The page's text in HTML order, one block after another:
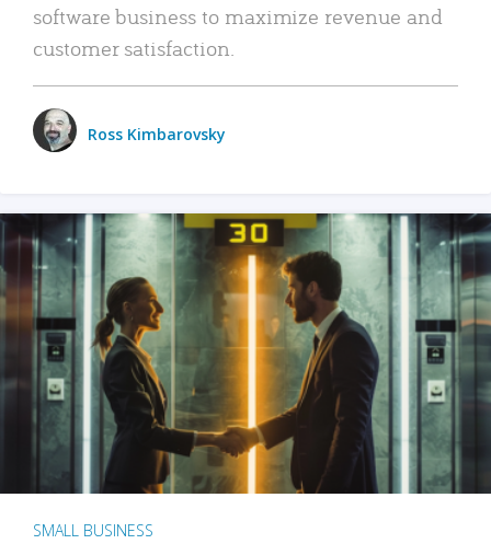
software business to maximize revenue and
customer satisfaction.
Ross Kimbarovsky
SMALL BUSINESS